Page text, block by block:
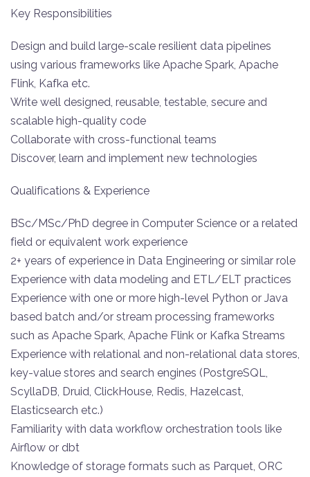
Key Responsibilities
Design and build large-scale resilient data pipelines
using various frameworks like Apache Spark, Apache
Flink, Kafka etc.
Write well designed, reusable, testable, secure and
scalable high-quality code
Collaborate with cross-functional teams
Discover, learn and implement new technologies
Qualifications & Experience
BSc/MSc/PhD degree in Computer Science or a related
field or equivalent work experience
2+ years of experience in Data Engineering or similar role
Experience with data modeling and ETL/ELT practices
Experience with one or more high-level Python or Java
based batch and/or stream processing frameworks
such as Apache Spark, Apache Flink or Kafka Streams
Experience with relational and non-relational data stores,
key-value stores and search engines (PostgreSQL,
ScyllaDB, Druid, ClickHouse, Redis, Hazelcast,
Elasticsearch etc.)
Familiarity with data workflow orchestration tools like
Airflow or dbt
Knowledge of storage formats such as Parquet, ORC